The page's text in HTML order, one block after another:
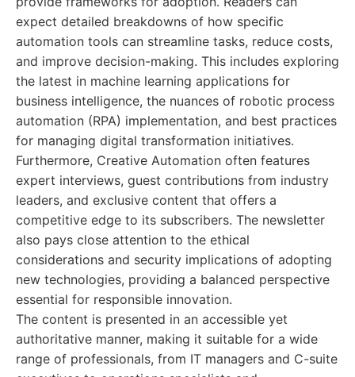
expect detailed breakdowns of how specific
automation tools can streamline tasks, reduce costs,
and improve decision-making. This includes exploring
the latest in machine learning applications for
business intelligence, the nuances of robotic process
automation (RPA) implementation, and best practices
for managing digital transformation initiatives.
Furthermore, Creative Automation often features
expert interviews, guest contributions from industry
leaders, and exclusive content that offers a
competitive edge to its subscribers. The newsletter
also pays close attention to the ethical
considerations and security implications of adopting
new technologies, providing a balanced perspective
essential for responsible innovation.
The content is presented in an accessible yet
authoritative manner, making it suitable for a wide
range of professionals, from IT managers and C-suite